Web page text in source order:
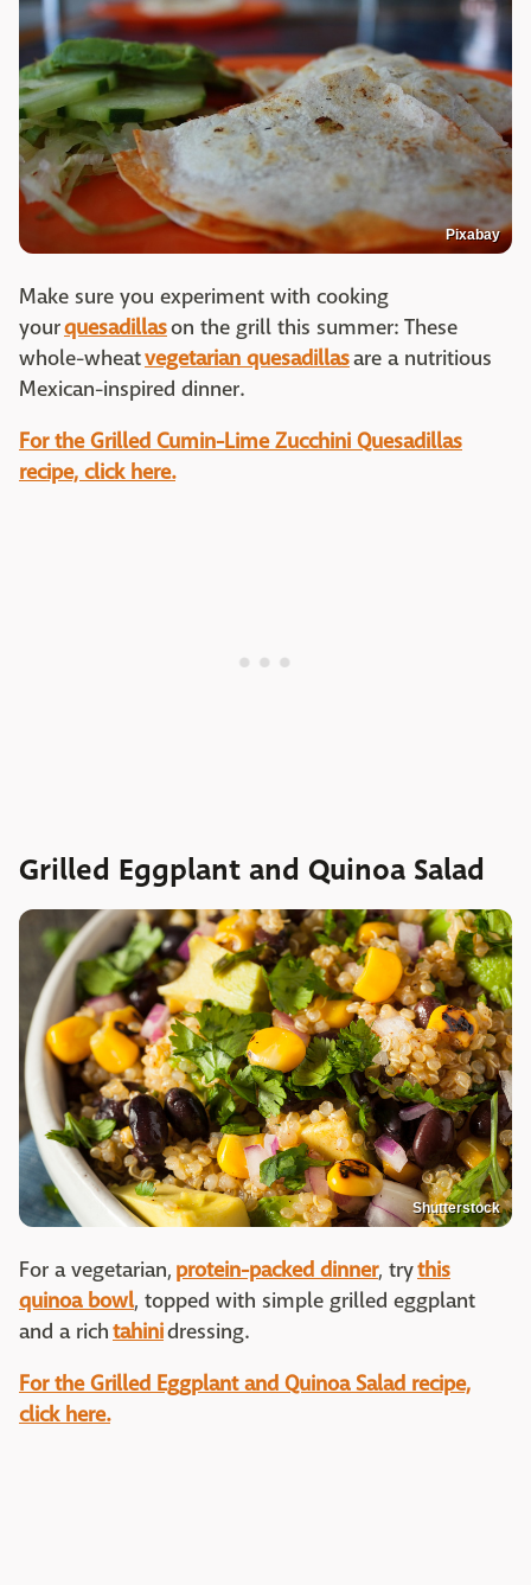
Pixabay
Make sure you experiment with cooking
yourquesadillason the grill this summer: These
whole-wheatvegetarian quesadillasare a nutritious
Mexican-inspired dinner.
For the Grilled Cumin-Lime Zucchini Quesadillas
recipe, click here.
Grilled Eggplant and Quinoa Salad
Shutterstock
For a vegetarian, protein-packed dinner, trythis
quinoa bowl, topped with simple grilled eggplant
and a richtahinidressing.
For the Grilled Eggplant and Quinoa Salad recipe,
click here.